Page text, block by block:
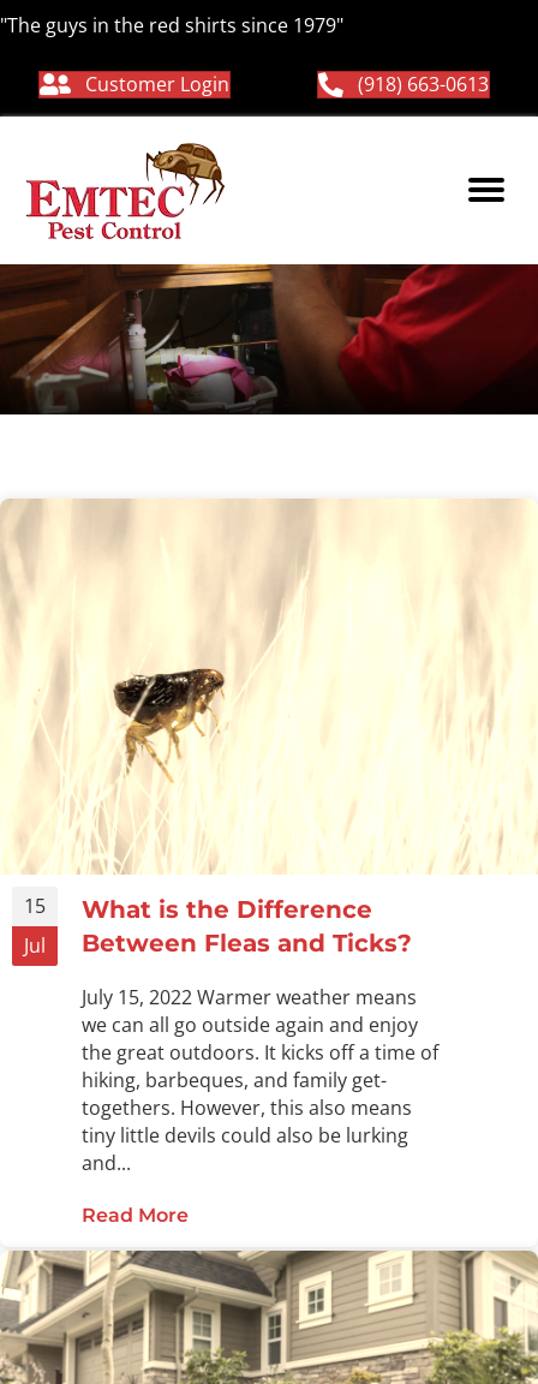
"The guys in the red shirts since 1979"
Customer Login (918) 663-0613
Ticks Control
15
Jul
What is the Difference
Between Fleas and Ticks?
July 15, 2022 Warmer weather means
we can all go outside again and enjoy
the great outdoors. It kicks off a time of
hiking, barbeques, and family get-
togethers. However, this also means
tiny little devils could also be lurking
and...
Read More